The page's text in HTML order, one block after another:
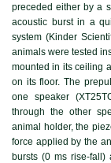
preceded either by a
acoustic burst in a
system (Kinder
animals were tested
mounted in its ceiling
on its floor. The
one speaker
through the other
animal holder, the
force applied by the
bursts (0 ms rise-fall)